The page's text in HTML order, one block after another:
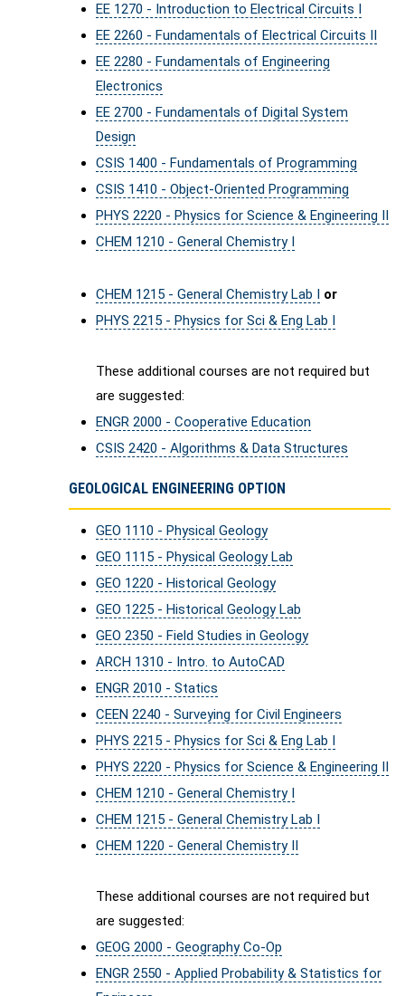
EE 1270 - Introduction to Electrical Circuits I
EE 2260 - Fundamentals of Electrical Circuits II
EE 2280 - Fundamentals of Engineering
Electronics
EE 2700 - Fundamentals of Digital System
Design
CSIS 1400 - Fundamentals of Programming
CSIS 1410 - Object-Oriented Programming
PHYS 2220 - Physics for Science & Engineering II
CHEM 1210 - General Chemistry I
CHEM 1215 - General Chemistry Lab I or
PHYS 2215 - Physics for Sci & Eng Lab I
These additional courses are not required but
are suggested:
ENGR 2000 - Cooperative Education
CSIS 2420 - Algorithms & Data Structures
GEOLOGICAL ENGINEERING OPTION
GEO 1110 - Physical Geology
GEO 1115 - Physical Geology Lab
GEO 1220 - Historical Geology
GEO 1225 - Historical Geology Lab
GEO 2350 - Field Studies in Geology
ARCH 1310 - Intro. to AutoCAD
ENGR 2010 - Statics
CEEN 2240 - Surveying for Civil Engineers
PHYS 2215 - Physics for Sci & Eng Lab I
PHYS 2220 - Physics for Science & Engineering II
CHEM 1210 - General Chemistry I
CHEM 1215 - General Chemistry Lab I
CHEM 1220 - General Chemistry II
These additional courses are not required but
are suggested:
GEOG 2000 - Geography Co-Op
ENGR 2550 - Applied Probability & Statistics for